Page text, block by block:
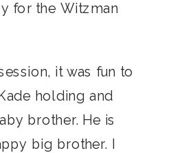
for the Witzman
it was fun to
holding and
brother. He is
big brother. I